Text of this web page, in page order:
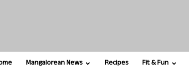
Mangalorean News Recipes Fit & Fun